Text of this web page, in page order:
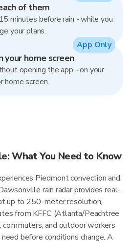
of them
minutes before rain - while you
your plans.
your home screen
opening the app - on your
home screen.
App Only
What You Need to Know
Piedmont convection and
rain radar provides real-
up to 250-meter resolution,
from KFFC (Atlanta/Peachtree
and outdoor workers
before conditions change. A